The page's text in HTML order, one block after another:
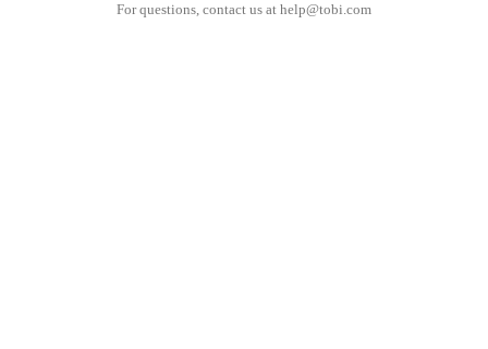
For questions, contact us at help@tobi.com